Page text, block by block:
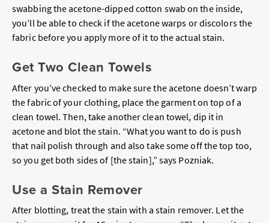
swabbing the acetone-dipped cotton swab on the inside,
you’ll be able to check if the acetone warps or discolors the
fabric before you apply more of it to the actual stain.
Get Two Clean Towels
After you’ve checked to make sure the acetone doesn’t warp
the fabric of your clothing, place the garment on top of a
clean towel. Then, take another clean towel, dip it in
acetone and blot the stain. “What you want to do is push
that nail polish through and also take some off the top too,
so you get both sides of [the stain],” says Pozniak.
Use a Stain Remover
After blotting, treat the stain with a stain remover. Let the